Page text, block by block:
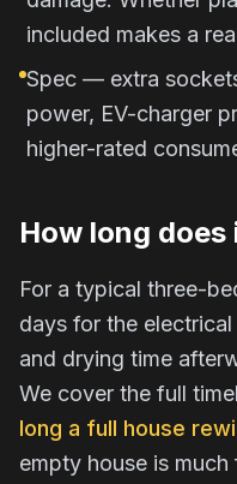
included makes a
Spec — extra
power, EV-charger
higher-rated
How long does
For a typical three-
days for the
and drying time
We cover the full
long a full house
empty house is